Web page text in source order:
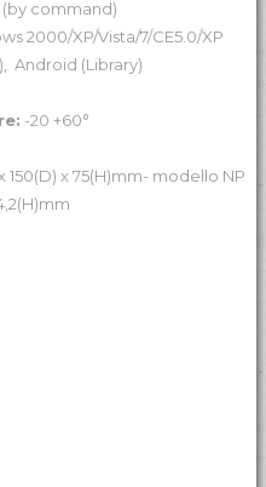
(by command)
2000/XP/Vista/7/CE5.0/XP
Android (Library)
-20 +60°
150(D) x 75(H)mm- modello NP